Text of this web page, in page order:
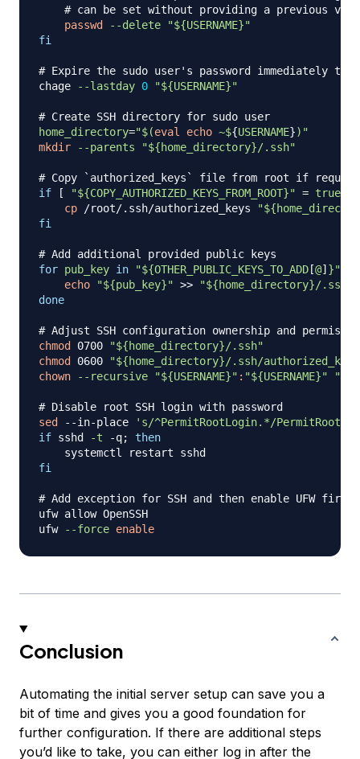
# can be set without providing a previous
passwd
--delete "${USERNAME}"
fi
# Expire the sudo user's password immediately to
chage
--lastday 0 "${USERNAME}"
# Create SSH directory for sudo user
home_directory="$(eval echo ~${USERNAME}) "
mkdir
--parents "${home_directory}/.ssh"
# Copy `authorized_keys` file from root if
if
[ "${COPY_AUTHORIZED_KEYS_FROM_ROOT}" = true
cp /root/.ssh/authorized_keys "
fi
# Add additional provided public keys
for pub_key in "${OTHER_PUBLIC_KEYS_TO_ADD [@] }"
echo
"${pub_key}" >> "${home_directory}/.ssh/
done
# Adjust SSH configuration ownership and
chmod
0700 "${home_directory}/.ssh"
chmod
0600 "${home_directory}/.ssh/
chown
--recursive "${USERNAME}" : "${USERNAME}" "
# Disable root SSH login with password
sed
--in-place
's/^PermitRootLogin.*/
if sshd -t -q;
then
fi
# Add exception for SSH and then enable UFW
ufw allow OpenSSH
ufw --force enable
Conclusion
Automating the initial server setup can save you a
bit of time and gives you a good foundation for
further configuration. If there are additional steps
you’d like to take, you can either log in after the